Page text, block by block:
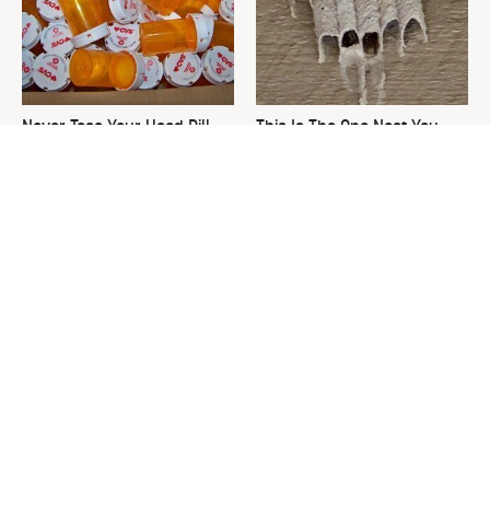
Never Toss Your Used Pill
This Is The One Nest You